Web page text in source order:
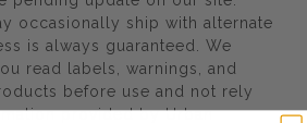
occasionally ship with alternate
is always guaranteed. We
read labels, warnings, and
before use and not rely
provided by Urban